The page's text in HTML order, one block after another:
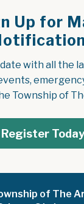
Up for
with all the
Township of
Register Today
of The